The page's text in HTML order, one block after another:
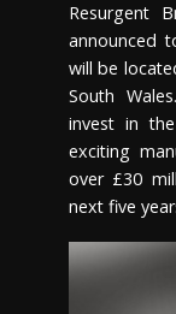
Resurgent
announced
will be
South
invest in
exciting
over £30
next five